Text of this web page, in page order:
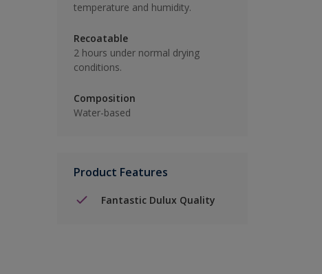
temperature and humidity.
Recoatable
2 hours under normal drying
conditions.
Composition
Water-based
Product Features
Fantastic Dulux Quality